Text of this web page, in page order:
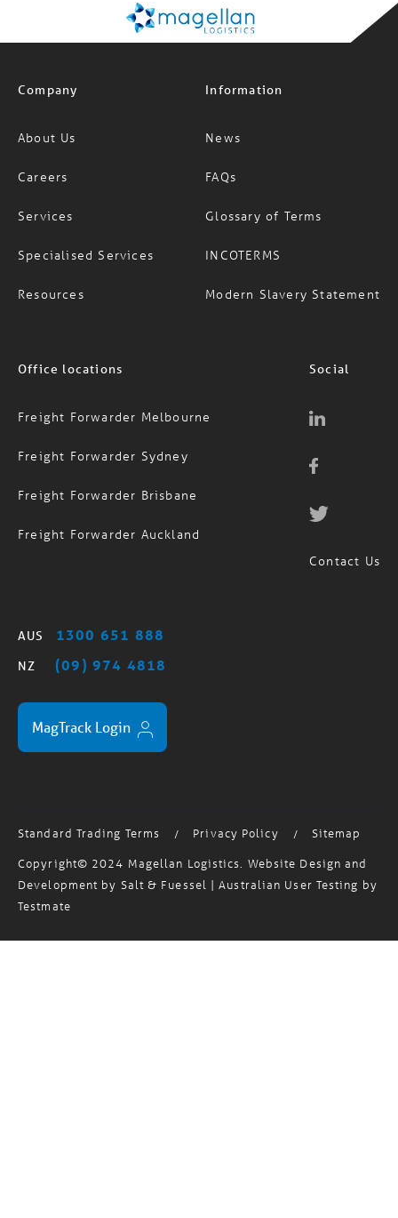
Company
About Us
Careers
Services
Specialised Services
Resources
Information
News
FAQs
Glossary of Terms
INCOTERMS
Modern Slavery Statement
Office locations
Freight Forwarder Melbourne
Freight Forwarder Sydney
Freight Forwarder Brisbane
Freight Forwarder Auckland
Social
Contact Us
AUS 1300 651 888
NZ (09) 974 4818
MagTrack Login
Standard Trading Terms / Privacy Policy /
Sitemap
Copyright© 2024 Magellan Logistics. Website Design and
Development by Salt & Fuessel | Australian User Testing by
Testmate